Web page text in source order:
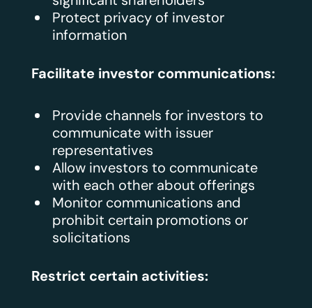
Protect privacy of investor
information
Facilitate investor communications:
Provide channels for investors to
communicate with issuer
representatives
Allow investors to communicate
with each other about offerings
Monitor communications and
prohibit certain promotions or
solicitations
Restrict certain activities: